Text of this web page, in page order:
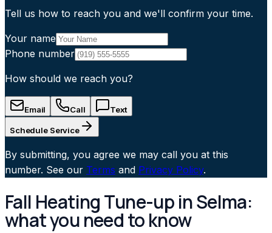
Tell us how to reach you and we'll confirm your time.
Your name
Phone number
How should we reach you?
Email Call Text
Schedule Service
By submitting, you agree we may call you at this
number. See our Terms and Privacy Policy.
Fall Heating Tune-up in Selma:
what you need to know